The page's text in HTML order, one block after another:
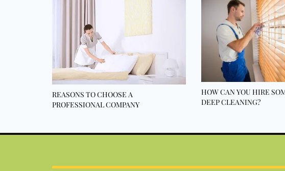
REASONS TO CHOOSE A
PROFESSIONAL COMPANY
HOW CAN YOU HIRE
DEEP CLEANING?